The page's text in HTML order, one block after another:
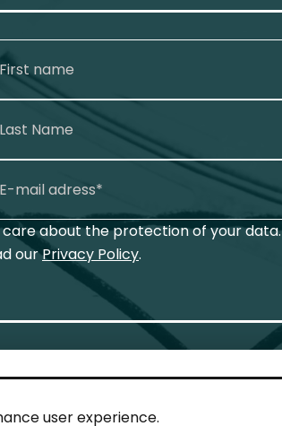
user experience.
care about the protection of your data.
ourPrivacy Policy.